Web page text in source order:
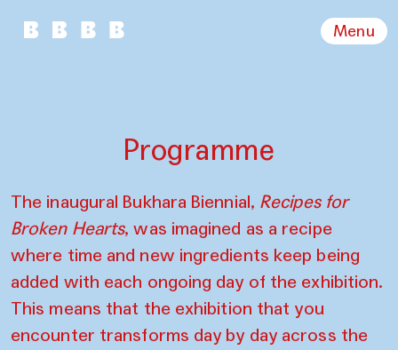
Menu
Programme
The inaugural Bukhara Biennial, Recipes for
Broken Hearts, was imagined as a recipe
where time and new ingredients keep being
added with each ongoing day of the exhibition.
This means that the exhibition that you
encounter transforms day by day across the